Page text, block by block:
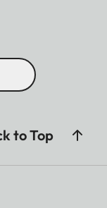
to Top